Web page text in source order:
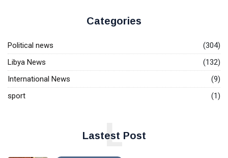
Categories
Political news
(304)
Libya News
(132)
International News
(9)
sport
(1)
Lastest Post
L